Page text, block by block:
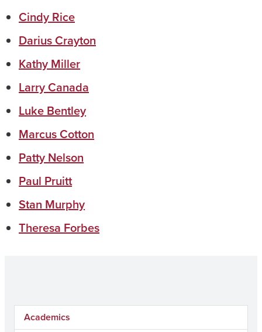
Cindy Rice
Darius Crayton
Kathy Miller
Larry Canada
Luke Bentley
Marcus Cotton
Patty Nelson
Paul Pruitt
Stan Murphy
Theresa Forbes
Academics